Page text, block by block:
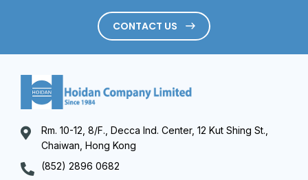
CONTACT US
Rm. 10-12, 8/F., Decca Ind. Center, 12 Kut Shing St.,
Chaiwan, Hong Kong
(852) 2896 0682